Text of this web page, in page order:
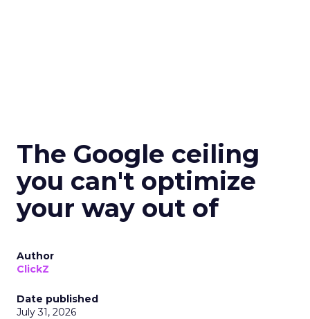
The Google ceiling
you can't optimize
your way out of
Author
ClickZ
Date published
July 31, 2026